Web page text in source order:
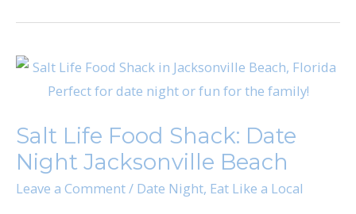
Salt Life Food Shack: Date
Night Jacksonville Beach
Leave a Comment/ Date Night, Eat Like a Local
Salt
Shack:
Date
Night